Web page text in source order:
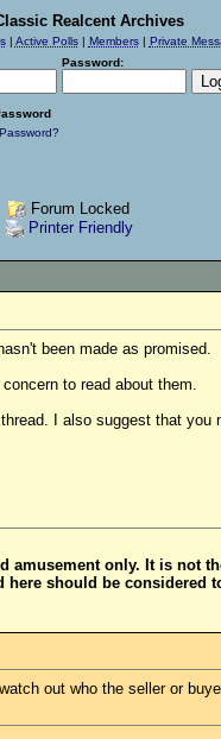
Realcent Archives
| Active Polls| Members| Private
Password:
Forum Locked
Printer Friendly
been made as promised.
to read about them.
I also suggest that you
amusement only. It is not
should be considered
out who the seller or